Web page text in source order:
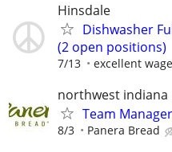
Hinsdale
Dishwasher
(2 open positions)
7/13 excellent wage
northwest indiana
Team Manager
8/3 Panera Bread